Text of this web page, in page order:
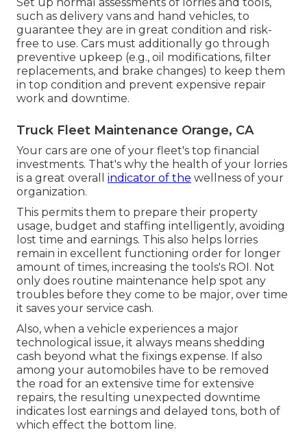
such as delivery vans and hand vehicles, to
guarantee they are in great condition and risk-
free to use. Cars must additionally go through
preventive upkeep (e.g., oil modifications, filter
replacements, and brake changes) to keep them
in top condition and prevent expensive repair
work and downtime.
Truck Fleet Maintenance Orange, CA
Your cars are one of your fleet's top financial
investments. That's why the health of your lorries
is a great overall indicator of the wellness of your
organization.
This permits them to prepare their property
usage, budget and staffing intelligently, avoiding
lost time and earnings. This also helps lorries
remain in excellent functioning order for longer
amount of times, increasing the tools's ROI. Not
only does routine maintenance help spot any
troubles before they come to be major, over time
it saves your service cash.
Also, when a vehicle experiences a major
technological issue, it always means shedding
cash beyond what the fixings expense. If also
among your automobiles have to be removed
the road for an extensive time for extensive
repairs, the resulting unexpected downtime
indicates lost earnings and delayed tons, both of
which effect the bottom line.